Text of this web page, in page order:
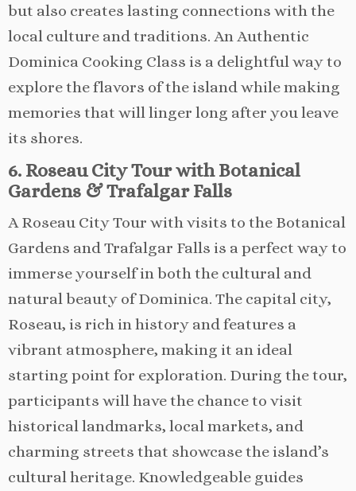
but also creates lasting connections with the
local culture and traditions. An Authentic
Dominica Cooking Class is a delightful way to
explore the flavors of the island while making
memories that will linger long after you leave
its shores.
6. Roseau City Tour with Botanical
Gardens & Trafalgar Falls
A Roseau City Tour with visits to the Botanical
Gardens and Trafalgar Falls is a perfect way to
immerse yourself in both the cultural and
natural beauty of Dominica. The capital city,
Roseau, is rich in history and features a
vibrant atmosphere, making it an ideal
starting point for exploration. During the tour,
participants will have the chance to visit
historical landmarks, local markets, and
charming streets that showcase the island’s
cultural heritage. Knowledgeable guides